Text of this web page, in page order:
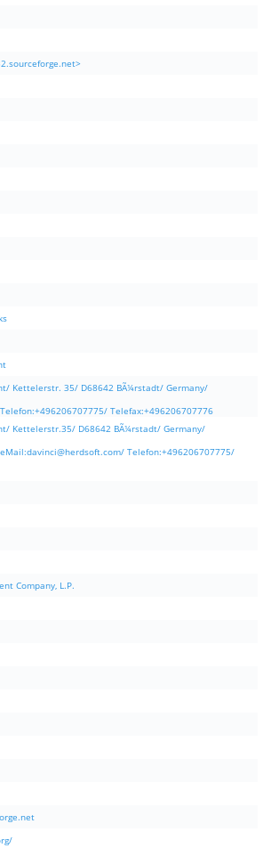
Kettelerstr. 35/ D68642 BÃ¼rstadt/ Germany/
Telefax:+496206707776
Kettelerstr.35/ D68642 BÃ¼rstadt/ Germany/
davinci@herdsoft.com/ Telefon:+496206707775/
Company, L.P.